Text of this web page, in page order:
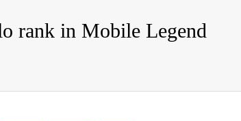
rank in Mobile Legend